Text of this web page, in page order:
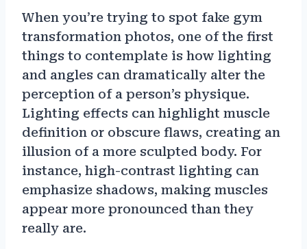
When you’re trying to spot fake gym
transformation photos, one of the first
things to contemplate is how lighting
and angles can dramatically alter the
perception of a person’s physique.
Lighting effects can highlight muscle
definition or obscure flaws, creating an
illusion of a more sculpted body. For
instance, high-contrast lighting can
emphasize shadows, making muscles
appear more pronounced than they
really are.